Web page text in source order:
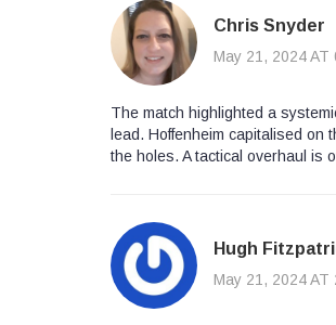
Chris Snyder
May 21, 2024 AT
The match highlighted a
lead. Hoffenheim capitalised on
the holes. A tactical overhaul is
Hugh
May 21, 2024 AT